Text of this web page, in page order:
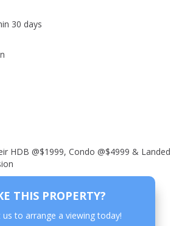
30 days
HDB @$1999, Condo @$4999 & Landed
THIS PROPERTY?
us to arrange a viewing today!